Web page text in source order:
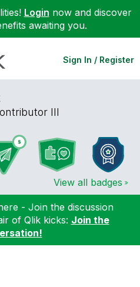
Login now and discover
awaiting you.
Sign In / Register
III
View all badges
- Join the discussion
of Qlik kicks: Join the